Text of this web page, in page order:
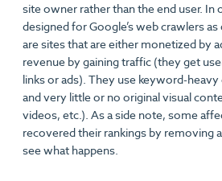
site owner rather than the end user. In
designed for Google’s web crawlers
are sites that are either monetized by
revenue by gaining traffic (they get
links or ads). They use keyword-
and very little or no original visual
videos, etc.). As a side note, some
recovered their rankings by removing
see what happens.